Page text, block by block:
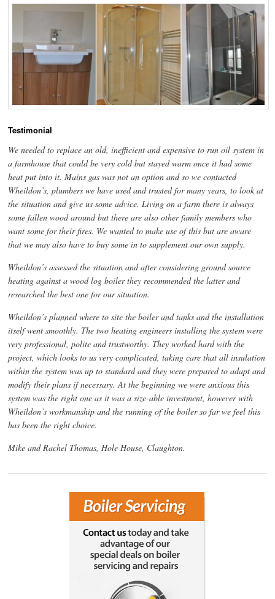
Testimonial
We needed to replace an old, inefficient and expensive to run oil system in
a farmhouse that could be very cold but stayed warm once it had some
heat put into it. Mains gas was not an option and so we contacted
Wheildon’s, plumbers we have used and trusted for many years, to look at
the situation and give us some advice. Living on a farm there is always
some fallen wood around but there are also other family members who
want some for their fires. We wanted to make use of this but are aware
that we may also have to buy some in to supplement our own supply.
Wheildon’s assessed the situation and after considering ground source
heating against a wood log boiler they recommended the latter and
researched the best one for our situation.
Wheildon’s planned where to site the boiler and tanks and the installation
itself went smoothly. The two heating engineers installing the system were
very professional, polite and trustworthy. They worked hard with the
project, which looks to us very complicated, taking care that all insulation
within the system was up to standard and they were prepared to adapt and
modify their plans if necessary. At the beginning we were anxious this
system was the right one as it was a size-able investment, however with
Wheildon’s workmanship and the running of the boiler so far we feel this
has been the right choice.
Mike and Rachel Thomas, Hole House, Claughton.